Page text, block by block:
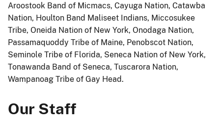
Aroostook Band of Micmacs, Cayuga Nation, Catawba
Nation, Houlton Band Maliseet Indians, Miccosukee
Tribe, Oneida Nation of New York, Onodaga Nation,
Passamaquoddy Tribe of Maine, Penobscot Nation,
Seminole Tribe of Florida, Seneca Nation of New York,
Tonawanda Band of Seneca, Tuscarora Nation,
Wampanoag Tribe of Gay Head.
Our Staff